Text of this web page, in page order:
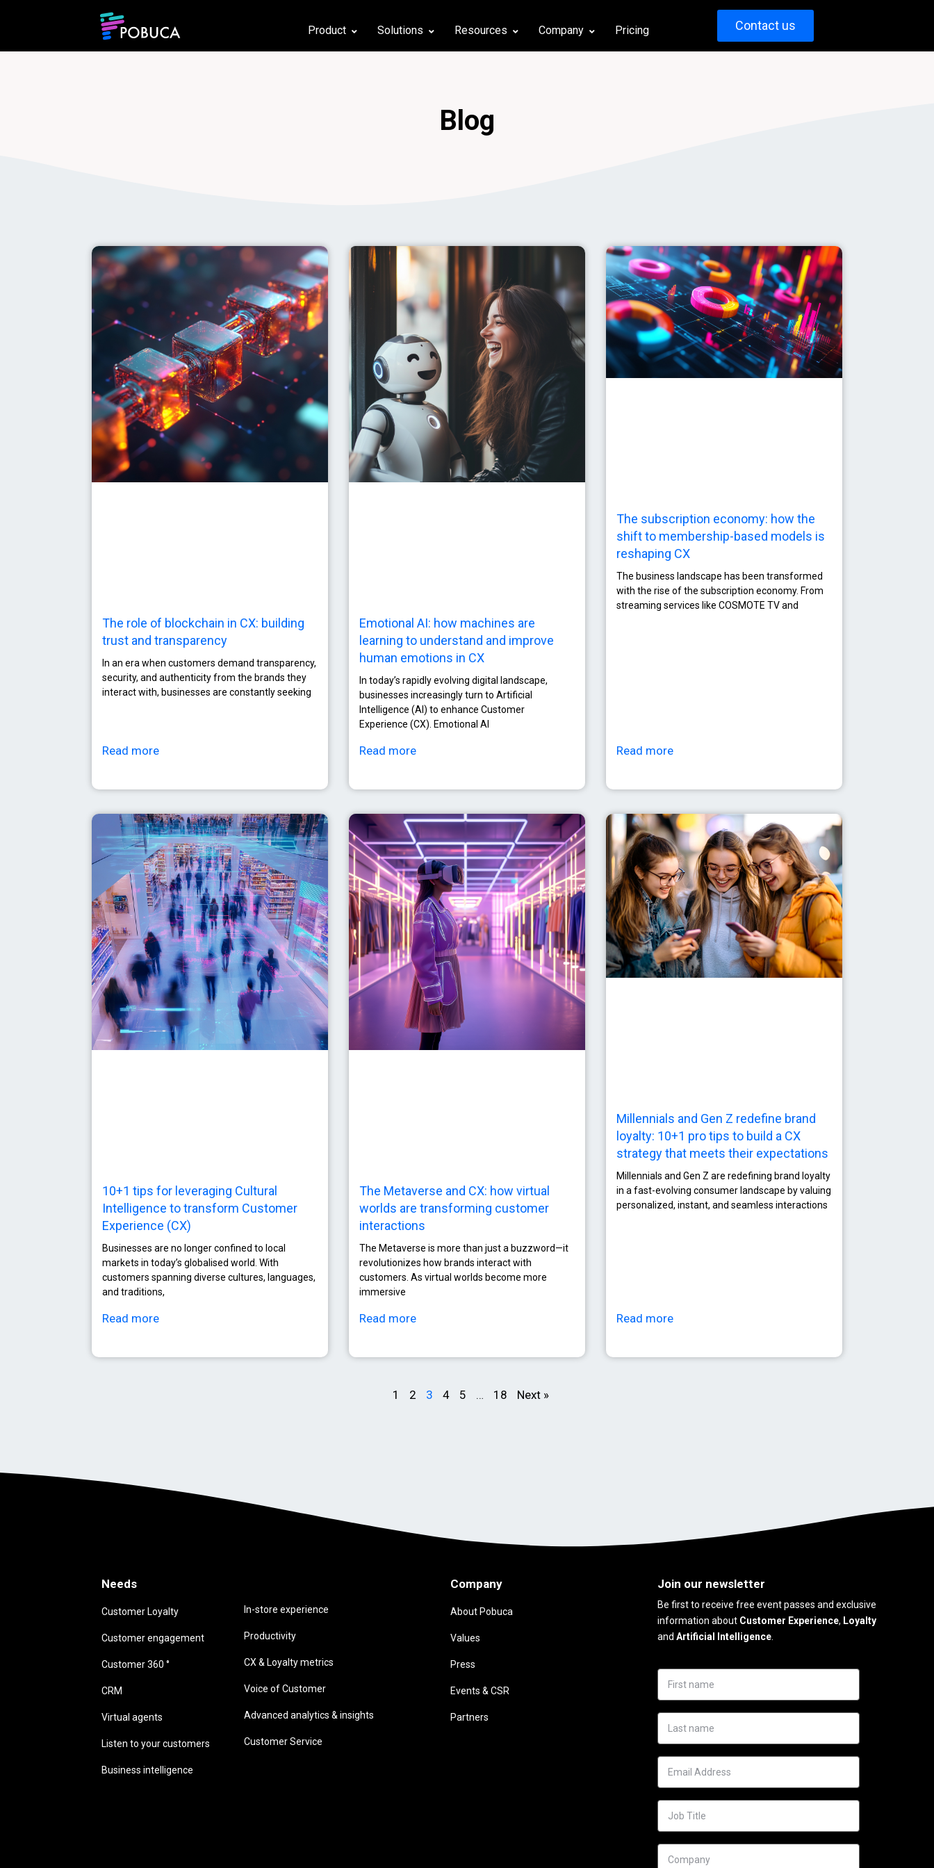
Product Solutions Resources Company Pricing Contact us
Blog
The role of blockchain in CX: building
trust and transparency
In an era when customers demand transparency,
security, and authenticity from the brands they
interact with, businesses are constantly seeking
Read more
Emotional AI: how machines are
learning to understand and improve
human emotions in CX
In today’s rapidly evolving digital landscape,
businesses increasingly turn to Artificial
Intelligence (AI) to enhance Customer
Experience (CX). Emotional AI
Read more
The subscription economy: how the
shift to membership-based models is
reshaping CX
The business landscape has been transformed
with the rise of the subscription economy. From
streaming services like COSMOTE TV and
Read more
10+1 tips for leveraging Cultural
Intelligence to transform Customer
Experience (CX)
Businesses are no longer confined to local
markets in today’s globalised world. With
customers spanning diverse cultures, languages,
and traditions,
Read more
The Metaverse and CX: how virtual
worlds are transforming customer
interactions
The Metaverse is more than just a buzzword—it
revolutionizes how brands interact with
customers. As virtual worlds become more
immersive
Read more
Millennials and Gen Z redefine brand
loyalty: 10+1 pro tips to build a CΧ
strategy that meets their expectations
Millennials and Gen Z are redefining brand loyalty
in a fast-evolving consumer landscape by valuing
personalized, instant, and seamless interactions
Read more
1 2 3 4 5 … 18 Next »
Needs
Customer Loyalty
Customer engagement
Customer 360 °
CRM
Virtual agents
Listen to your customers
Business intelligence
In-store experience
Productivity
CX & Loyalty metrics
Voice of Customer
Advanced analytics & insights
Customer Service
Company
About Pobuca
Values
Press
Events & CSR
Partners
Join our newsletter
Be first to receive free event passes and exclusive
information aboutCustomer Experience, Loyalty
and Artificial Intelligence.